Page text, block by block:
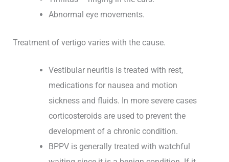
Abnormal eye movements.
Treatment of vertigo varies with the cause.
Vestibular neuritis is treated with rest,
medications for nausea and motion
sickness and fluids. In more severe cases
corticosteroids are used to prevent the
development of a chronic condition.
BPPV is generally treated with watchful